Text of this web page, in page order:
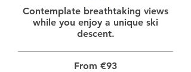
Contemplate breathtaking views
while you enjoy a unique ski
descent.
From €93